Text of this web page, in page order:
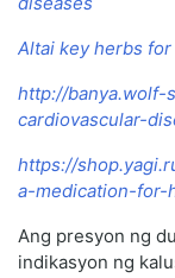
Altai key herbs
http://
cardiovascular-
https://
a-medication-for-
Ang presyon ng
indikasyon ng